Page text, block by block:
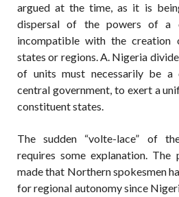
argued at the time, as it is
dispersal of the powers of a
incompatible with the
states or regions. A. Nigeria
of units must necessarily be
central government, to exert a
constituent states.
The sudden “volte-lace” of
requires some explanation. The
made that Northern spokesmen
for regional autonomy since